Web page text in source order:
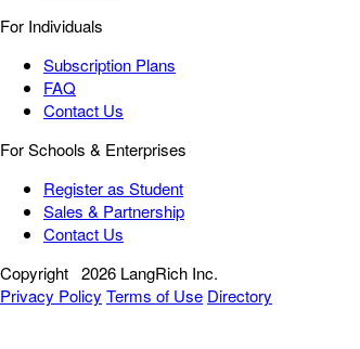
For Individuals
Subscription Plans
FAQ
Contact Us
For Schools & Enterprises
Register as Student
Sales & Partnership
Contact Us
Copyright 2026 LangRich Inc.
Privacy Policy Terms of Use Directory